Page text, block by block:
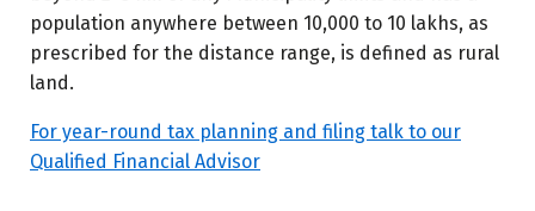
population anywhere between 10,000 to 10 lakhs, as
prescribed for the distance range, is defined as rural
land.
For year-round tax planning and filing talk to our
Qualified Financial Advisor